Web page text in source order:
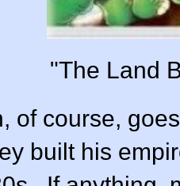
"The Land
, of course,
built his